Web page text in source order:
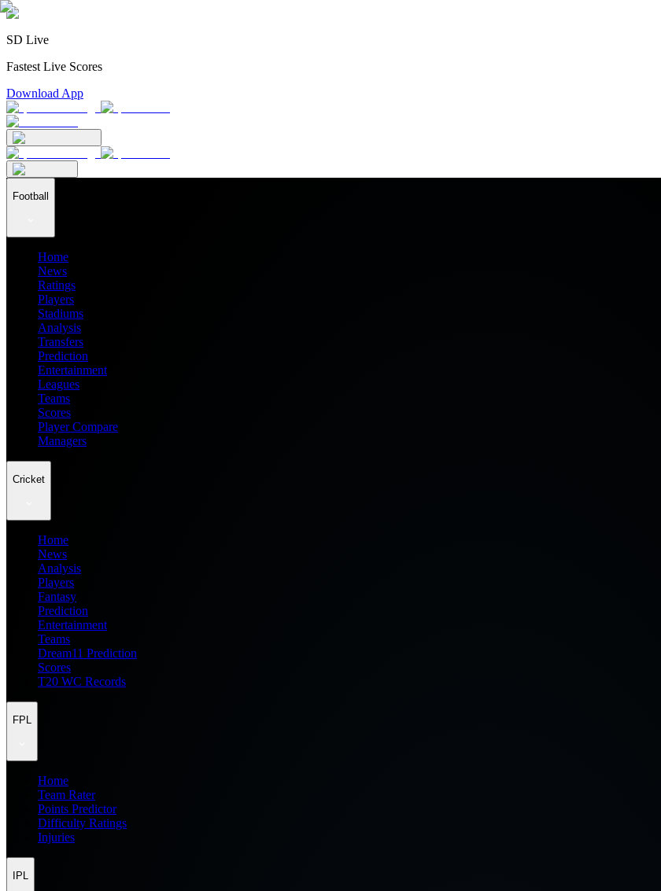
SD Live
Fastest Live Scores
Download App
Football
Home
News
Ratings
Players
Stadiums
Analysis
Transfers
Prediction
Entertainment
Leagues
Teams
Scores
Player Compare
Managers
Cricket
Home
News
Analysis
Players
Fantasy
Prediction
Entertainment
Teams
Dream11 Prediction
Scores
T20 WC Records
FPL
Home
Team Rater
Points Predictor
Difficulty Ratings
Injuries
IPL